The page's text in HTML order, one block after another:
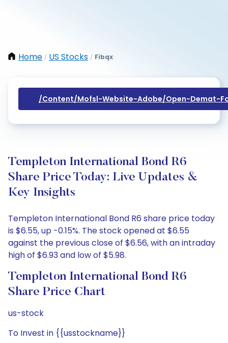
Home / US Stocks / Fibqx
/content/mofsl-Website-Adobe/open-Demat-
Templeton International Bond R6
Share Price Today: Live Updates &
Key Insights
Templeton International Bond R6 share price today
is $6.55, up -0.15%. The stock opened at $6.55
against the previous close of $6.56, with an intraday
high of $6.93 and low of $5.98.
Templeton International Bond R6
Share Price Chart
us-stock
To Invest in {{usstockname}}